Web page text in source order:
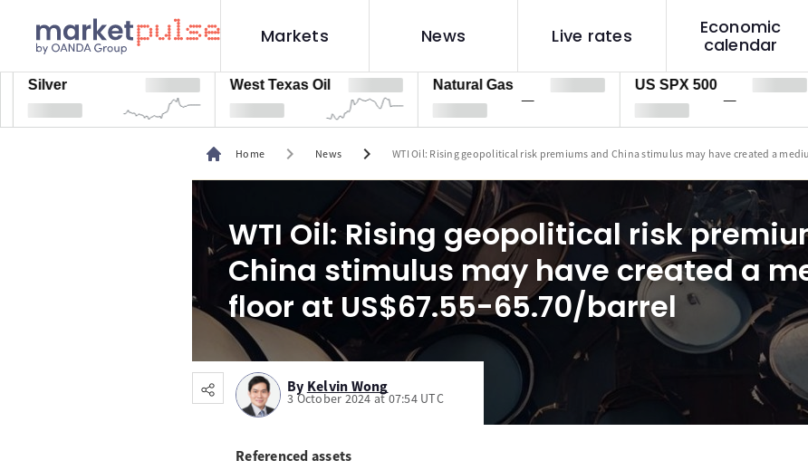
Markets News Live rates
Economic
calendar
West Texas Oil Natural Gas US SPX 500
Home chevron_right News chevron_right WTI Oil: Rising geopolitical risk premiums and China stimulus may have created a
WTI Oil: Rising geopolitical risk
China stimulus may have created a
floor at US$67.55-65.70/barrel
By Kelvin Wong
3 October 2024 at 07:54 UTC
Referenced assets